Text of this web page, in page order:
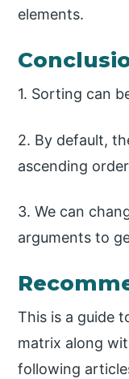
elements.
1. Sorting can
2. By default,
ascending order
3. We can
arguments to
This is a guide
matrix along
following